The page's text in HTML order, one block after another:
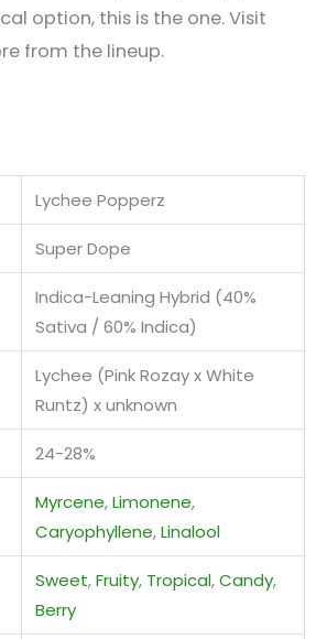
option, this is the one. Visit
from the lineup.
Lychee Popperz
Super Dope
Indica-Leaning Hybrid (40%
Sativa / 60% Indica)
Lychee (Pink Rozay x White
Runtz) x unknown
24-28%
Myrcene,Limonene,
Caryophyllene,Linalool
Sweet,Fruity, Tropical,Candy,
Berry